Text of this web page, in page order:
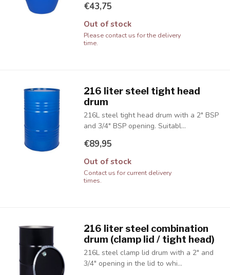
€43,75
Out of stock
Please contact us for the delivery
time.
216 liter steel tight head
drum
216L steel tight head drum with a 2" BSP
and 3/4" BSP opening. Suitabl...
€89,95
Out of stock
Contact us for current delivery
times.
216 liter steel combination
drum (clamp lid / tight head)
216L steel clamp lid drum with a 2" and
3/4" opening in the lid to whi...